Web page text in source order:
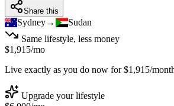
Share this
Sydney→
Sudan
Same lifestyle, less money
$1,915/mo
Live exactly as you do now for$1,915/
Upgrade your lifestyle